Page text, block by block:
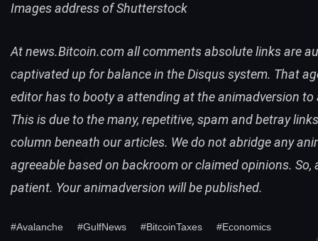
Images address of Shutterstock
At news.Bitcoin.com all comments absolute links are
captivated up for balance in the Disqus system. That
editor has to booty a attending at the animadversion to
This is due to the many, repetitive, spam and betray
column beneath our articles. We do not abridge any
agreeable based on backroom or claimed opinions. So,
patient. Your animadversion will be published.
#Avalanche #GulfNews #BitcoinTaxes #Economics